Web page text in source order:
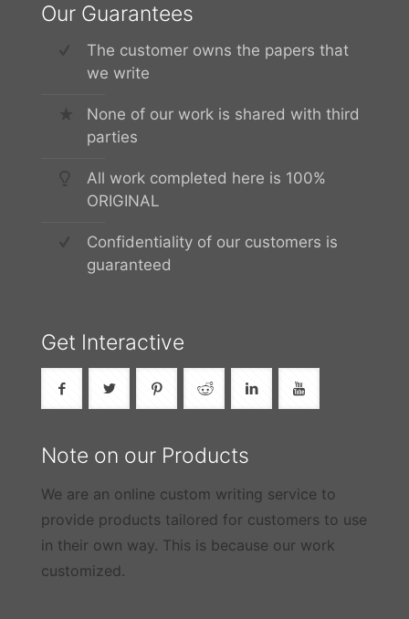
Our Guarantees
The customer owns the papers that
we write
None of our work is shared with third
parties
All work completed here is 100%
ORIGINAL
Confidentiality of our customers is
guaranteed
Get Interactive
Note on our Products
We are an online custom writing service to
provide products tailored for customers to use
in their own way. This is because our work
customized.